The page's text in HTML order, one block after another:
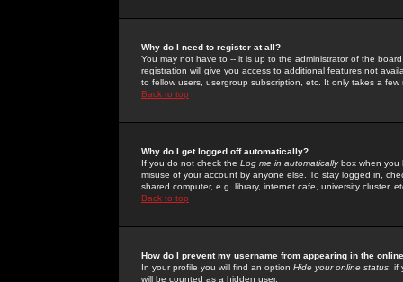
Why do I need to register at all?
You may not have to -- it is up to the administrator of the
registration will give you access to additional features not
to fellow users, usergroup subscription, etc. It only takes a
Back to top
Why do I get logged off automatically?
If you do not check the Log me in automaticallybox when you
misuse of your account by anyone else. To stay logged in,
shared computer, e.g. library, internet cafe, university cluster,
Back to top
How do I prevent my username from appearing in the
In your profile you will find an option Hide your online status; if
will be counted as a hidden user.